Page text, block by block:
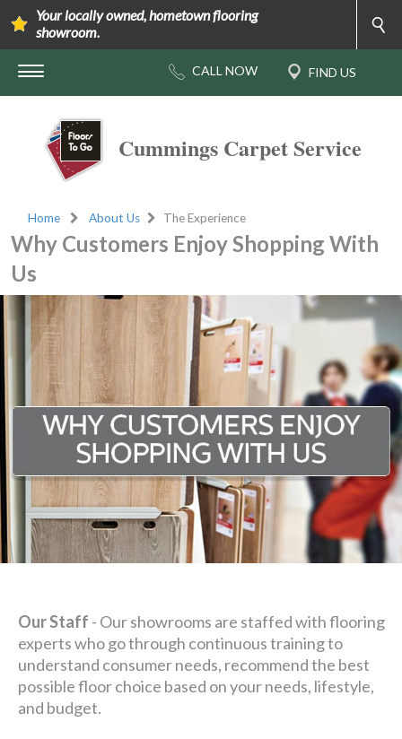
Your locally owned, hometown flooring
showroom.
Cummings Carpet Service
Home About Us The Experience
Why Customers Enjoy Shopping With
Us
Our Staff - Our showrooms are staffed with flooring
experts who go through continuous training to
understand consumer needs, recommend the best
possible floor choice based on your needs, lifestyle,
and budget.